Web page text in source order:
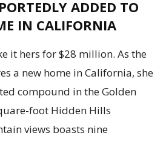
ADDED TO
IN CALIFORNIA
it hers for $28 million. As the
a new home in California, she
compound in the Golden
foot Hidden Hills
views boasts nine